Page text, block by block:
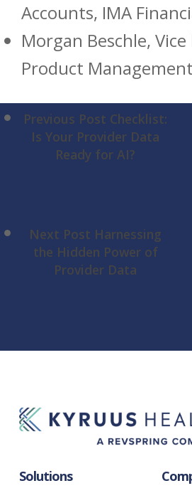
Accounts, IMA
Morgan Beschle,
Product
Previous Post Checklist:
Is Your Provider Data
Ready for AI?
Next Post Harnessing
the Hidden Power of
Provider Data
Solutions